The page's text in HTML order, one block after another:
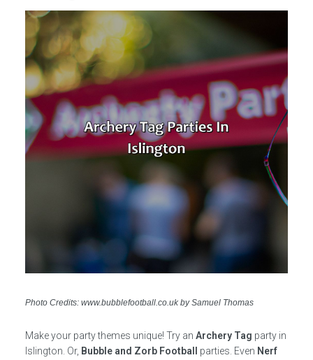
Photo Credits: www.bubblefootball.co.uk by Samuel Thomas
Make your party themes unique! Try an Archery Tag party in
Islington. Or, Bubble and Zorb Football parties. Even Nerf